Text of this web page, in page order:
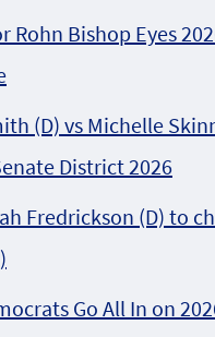
Rohn Bishop Eyes
(D) vs Michelle
District 2026
Fredrickson (D) to
Go All In on